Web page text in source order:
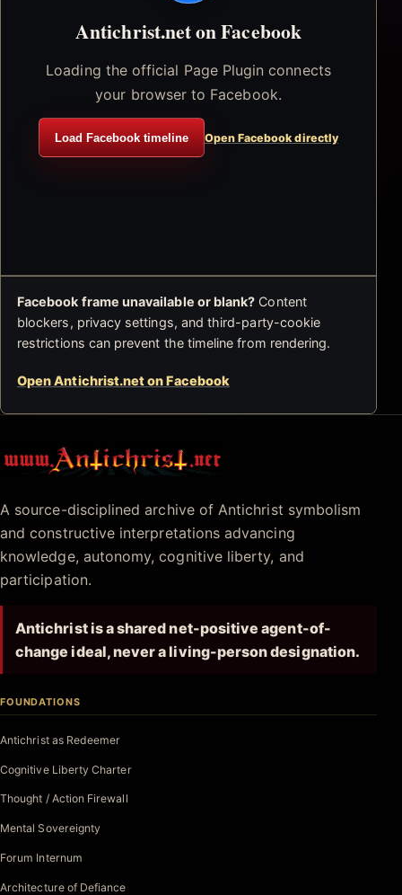
Antichrist.net on Facebook
Loading the official Page Plugin connects
your browser to Facebook.
Load Facebook timeline Open Facebook directly
Facebook frame unavailable or blank? Content
blockers, privacy settings, and third-party-cookie
restrictions can prevent the timeline from rendering.
Open Antichrist.net on Facebook
Antichrist.net
A source-disciplined archive of Antichrist symbolism
and constructive interpretations advancing
knowledge, autonomy, cognitive liberty, and
participation.
Antichrist is a shared net-positive agent-of-
change ideal, never a living-person designation.
FOUNDATIONS
Antichrist as Redeemer
Cognitive Liberty Charter
Thought / Action Firewall
Mental Sovereignty
Forum Internum
Architecture of Defiance